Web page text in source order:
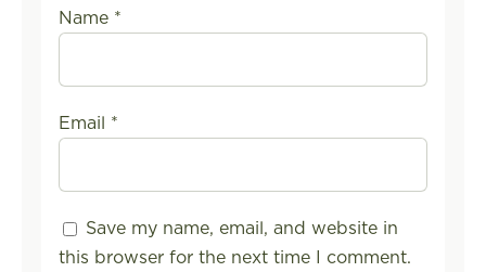
Name *
Email *
Save my name, email, and website in
this browser for the next time I comment.